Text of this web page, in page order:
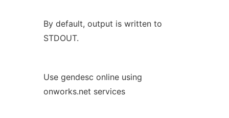
By default, output is written to
STDOUT.
Use gendesc online using
onworks.net services